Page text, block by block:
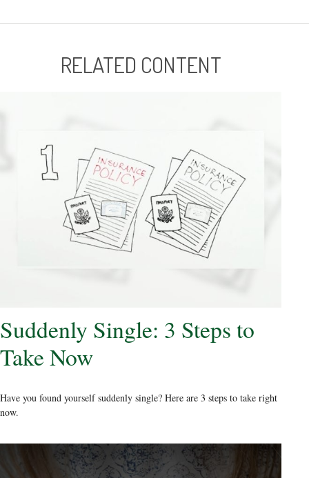
RELATED CONTENT
Suddenly Single: 3 Steps to
Take Now
Have you found yourself suddenly single? Here are 3 steps to take right
now.